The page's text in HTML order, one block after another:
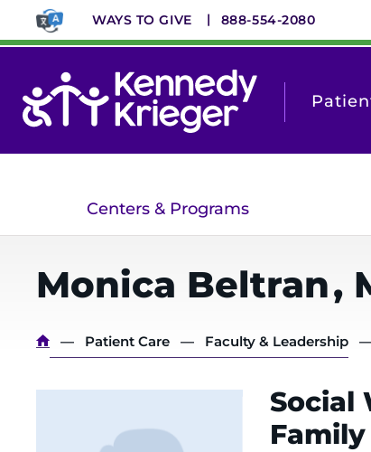
main
WAYS TO GIVE 888-554-2080
Centers & Programs
Monica Beltran,
Breadcrumb
Patient Care Faculty & Leadership
Social